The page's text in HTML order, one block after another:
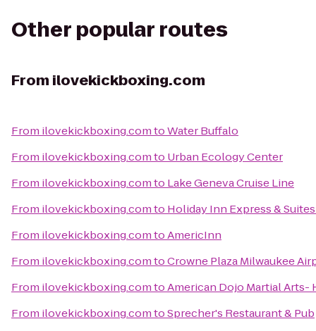
Other popular routes
From ilovekickboxing.com
From ilovekickboxing.comtoWater Buffalo
From ilovekickboxing.comto Urban Ecology Center
From ilovekickboxing.comto Lake Geneva Cruise Line
From ilovekickboxing.comto Holiday Inn Express &
From ilovekickboxing.comtoAmericInn
From ilovekickboxing.comtoCrowne Plaza Milwaukee
From ilovekickboxing.comtoAmerican Dojo Martial Arts-
From ilovekickboxing.comtoSprecher's Restaurant & Pub